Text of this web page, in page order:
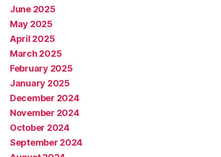
June 2025
May 2025
April 2025
March 2025
February 2025
January 2025
December 2024
November 2024
October 2024
September 2024